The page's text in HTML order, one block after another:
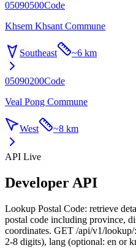
05090500Code
Khsem Khsant Commune
Southeast ~6 km
05090200Code
Veal Pong Commune
West ~8 km
API Live
Developer API
Lookup Postal Code: retrieve
postal code including province,
coordinates. GET /api/v1/
2-8 digits), lang (optional: en or